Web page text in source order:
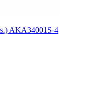
AKA34001S-4